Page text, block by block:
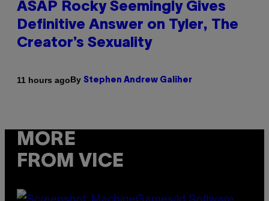
ASAP Rocky Seemingly Gives
Definitive Answer on Tyler, The
Creator’s Sexuality
11 hours agoBy Stephen Andrew Galiher
MORE
FROM VICE